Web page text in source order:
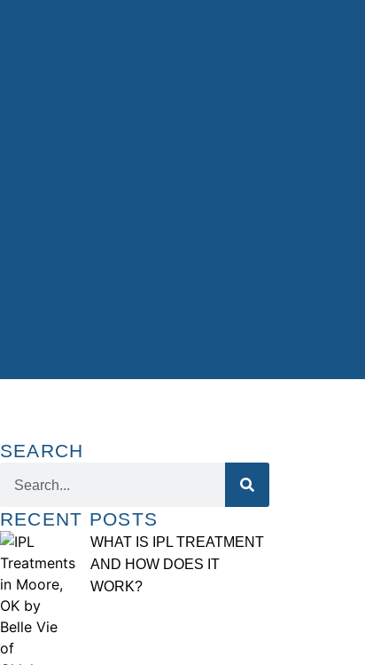
SEARCH
RECENT POSTS
WHAT IS IPL TREATMENT
AND HOW DOES IT
WORK?